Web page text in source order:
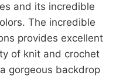
and its incredible
The incredible
provides excellent
of knit and crochet
gorgeous backdrop